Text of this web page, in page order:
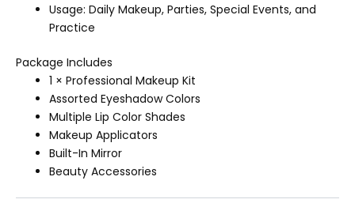
Usage: Daily Makeup, Parties, Special Events, and
Practice
Package Includes
1 × Professional Makeup Kit
Assorted Eyeshadow Colors
Multiple Lip Color Shades
Makeup Applicators
Built-In Mirror
Beauty Accessories